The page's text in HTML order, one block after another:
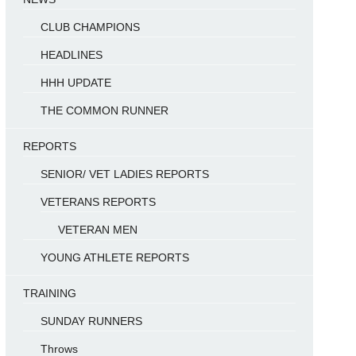
CLUB CHAMPIONS
HEADLINES
HHH UPDATE
THE COMMON RUNNER
REPORTS
SENIOR/ VET LADIES REPORTS
VETERANS REPORTS
VETERAN MEN
YOUNG ATHLETE REPORTS
TRAINING
SUNDAY RUNNERS
Throws